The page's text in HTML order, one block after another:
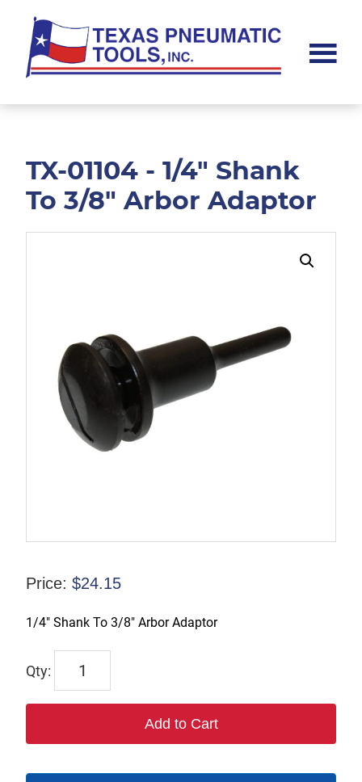
main
content
footer
Pneumatic
TX-01104 - 1/4" Shank
To 3/8" Arbor Adaptor
Price: $24.15
1/4″ Shank To 3/8″ Arbor Adaptor
quantity
Add to Cart